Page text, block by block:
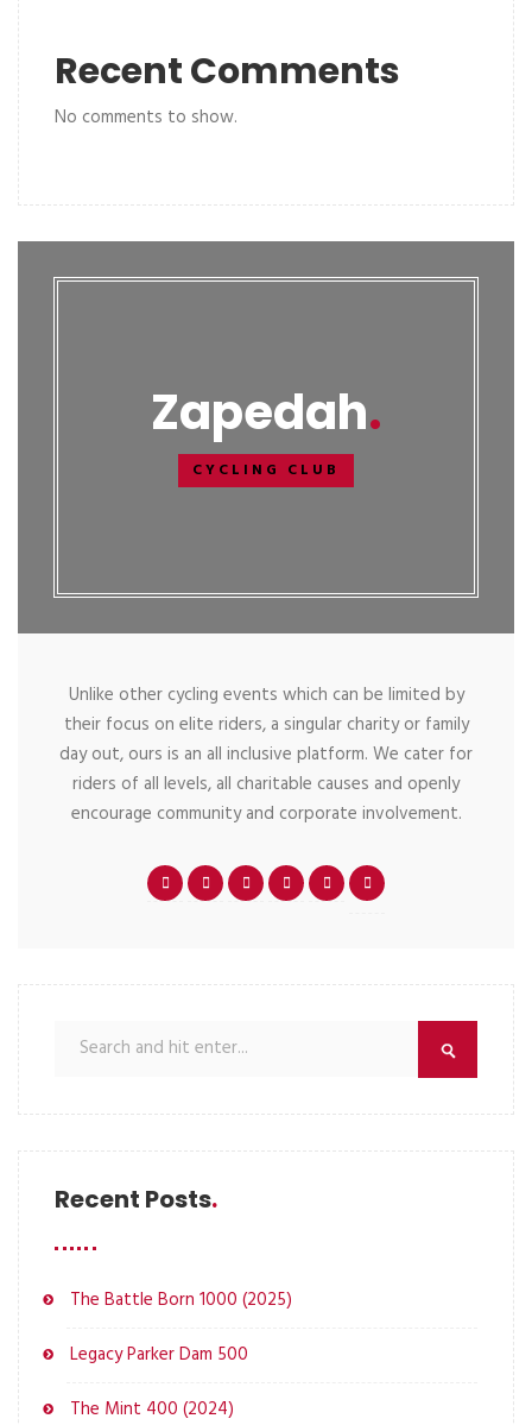
Recent Comments
No comments to show.
Zapedah
CYCLING CLUB
Unlike other cycling events which can be limited by
their focus on elite riders, a singular charity or family
day out, ours is an all inclusive platform. We cater for
riders of all levels, all charitable causes and openly
encourage community and corporate involvement.
Recent Posts
The Battle Born 1000 (2025)
Legacy Parker Dam 500
The Mint 400 (2024)